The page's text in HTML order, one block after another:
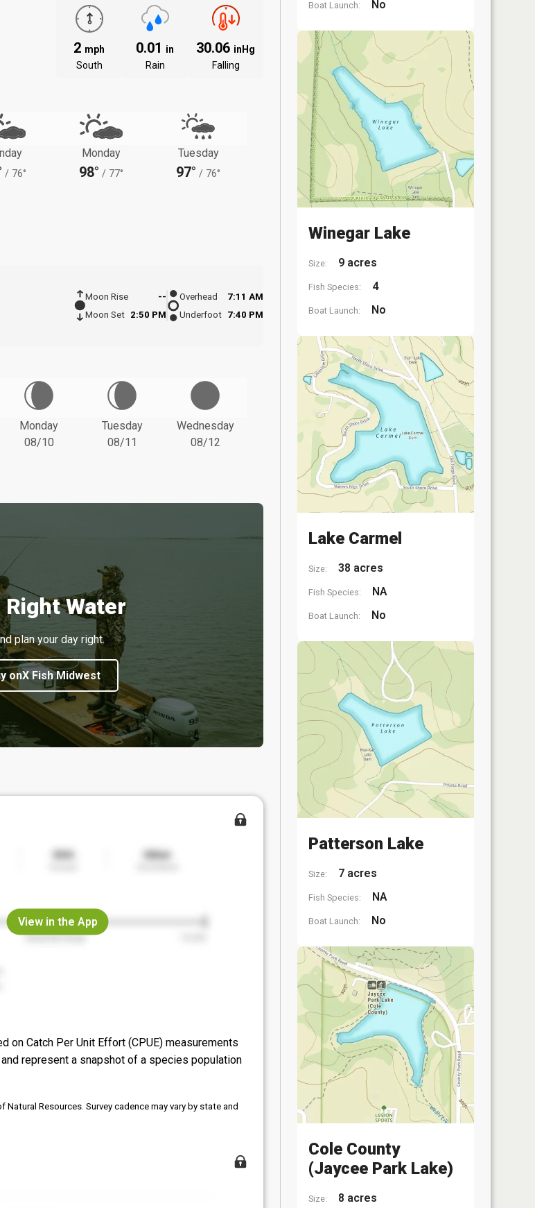
2 mph
South
0.01 in
Rain
30.06 inHg
Falling
/ 76°
Monday
98° / 77°
Tuesday
97° / 76°
Moon Rise
--
Moon Set
2:50 PM
Overhead
7:11 AM
Underfoot 7:40 PM
Monday
08/10
Tuesday
08/11
Wednesday
08/12
Right Water
plan your day right.
onX Fish Midwest
View in the App
on Catch Per Unit Effort (CPUE) measurements
represent a snapshot of a species population
Resources. Survey cadence may vary by state and
Boat Launch: No
Winegar Lake
Size: 9 acres
Fish Species: 4
Boat Launch: No
Lake Carmel
Size: 38 acres
Fish Species: NA
Boat Launch: No
Patterson Lake
Size: 7 acres
Fish Species: NA
Boat Launch: No
Cole County
(Jaycee Park Lake)
Size: 8 acres